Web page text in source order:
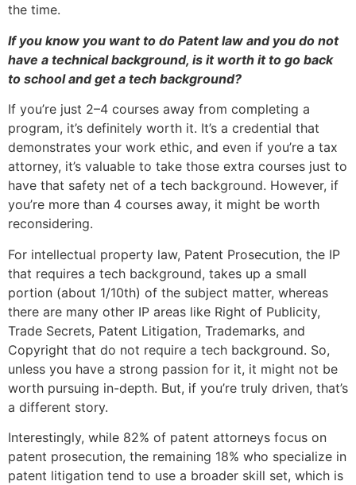
the time.
If you know you want to do Patent law and you do not
have a technical background, is it worth it to go back
to school and get a tech background?
If you’re just 2–4 courses away from completing a
program, it’s definitely worth it. It’s a credential that
demonstrates your work ethic, and even if you’re a tax
attorney, it’s valuable to take those extra courses just to
have that safety net of a tech background. However, if
you’re more than 4 courses away, it might be worth
reconsidering.
For intellectual property law, Patent Prosecution, the IP
that requires a tech background, takes up a small
portion (about 1/10th) of the subject matter, whereas
there are many other IP areas like Right of Publicity,
Trade Secrets, Patent Litigation, Trademarks, and
Copyright that do not require a tech background. So,
unless you have a strong passion for it, it might not be
worth pursuing in-depth. But, if you’re truly driven, that’s
a different story.
Interestingly, while 82% of patent attorneys focus on
patent prosecution, the remaining 18% who specialize in
patent litigation tend to use a broader skill set, which is